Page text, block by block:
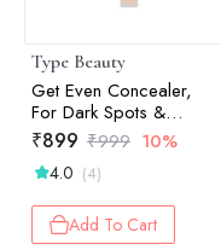
Type Beauty
Get Even Concealer,
For Dark Spots &
Dullness - Vanilla - 8Ml
₹899 ₹999 10%
4.0 (4)
Add To Cart